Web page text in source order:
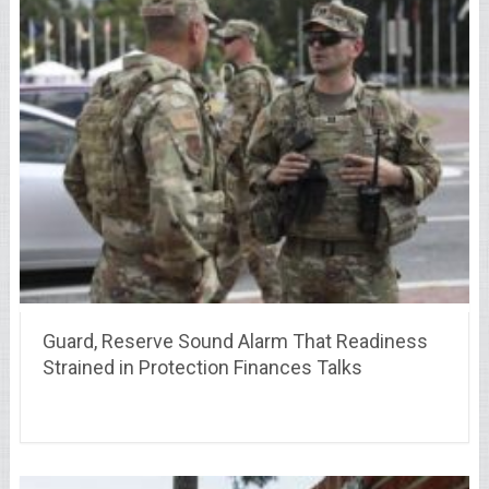
Guard, Reserve Sound Alarm That Readiness
Strained in Protection Finances Talks